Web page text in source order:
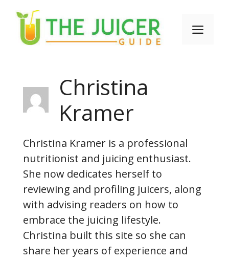
content
Christina
Kramer
Christina Kramer is a professional
nutritionist and juicing enthusiast.
She now dedicates herself to
reviewing and profiling juicers, along
with advising readers on how to
embrace the juicing lifestyle.
Christina built this site so she can
share her years of experience and